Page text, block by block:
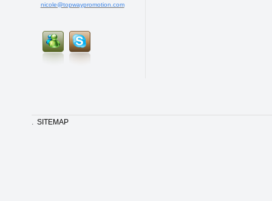
nicole@topwaypromotion.com
. SITEMAP